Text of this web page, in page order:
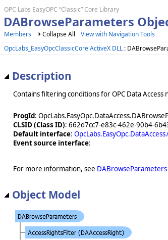
OPC Labs EasyOPC “Classic” Core Library
DABrowseParameters
Members Collapse All
View with Navigation Tools
OpcLabs_EasyOpcClassicCore ActiveX DLL :
Description
Contains filtering conditions for OPC Data Access
ProgId:
CLSID (Class ID): 662d7cc7-e83c-462e-90b4-
Default interface:
Event source interface:
For more information, see DABrowseParameters
Object Model